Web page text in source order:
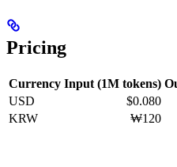
Pricing
Currency Input (1M tokens)
USD
$0.080
KRW
₩120